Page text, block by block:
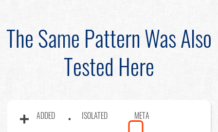
The Same Pattern Was Also
Tested Here
ADDED ISOLATED META